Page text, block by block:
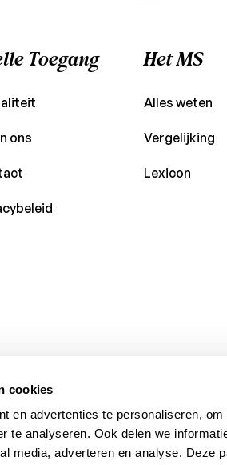
cookies
en advertenties te personaliseren,
te analyseren. Ook delen we
media, adverteren en analyse. Deze
Toegang
ons
Het MS
Alles weten
Vergelijking
Lexicon